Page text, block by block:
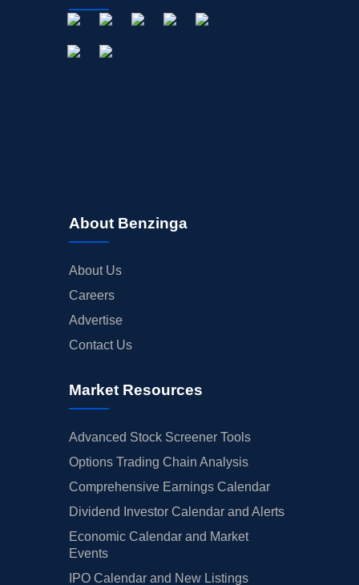
About Benzinga
About Us
Careers
Advertise
Contact Us
Market Resources
Advanced Stock Screener Tools
Options Trading Chain Analysis
Comprehensive Earnings Calendar
Dividend Investor Calendar and Alerts
Economic Calendar and Market
Events
IPO Calendar and New Listings